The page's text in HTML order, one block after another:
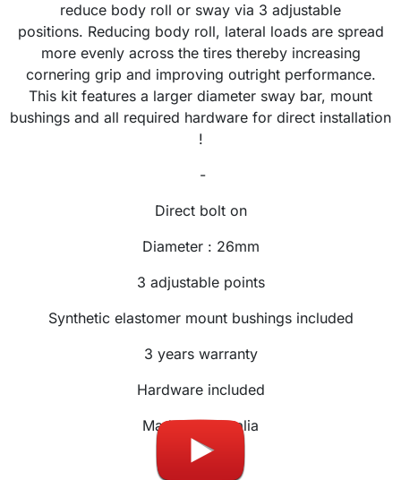
reduce body roll or sway via 3 adjustable
positions. Reducing body roll, lateral loads are spread
more evenly across the tires thereby increasing
cornering grip and improving outright performance.
This kit features a larger diameter sway bar, mount
bushings and all required hardware for direct installation
!
-
Direct bolt on
Diameter : 26mm
3 adjustable points
Synthetic elastomer mount bushings included
3 years warranty
Hardware included
Made in Australia